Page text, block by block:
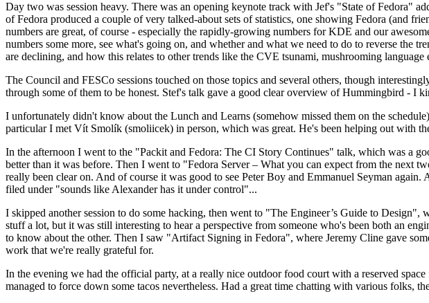
Day two was session heavy. There was an opening keynote track with Jef's "State of Fedora"
of Fedora produced a couple of very talked-about sets of statistics, one showing Fedora (and
numbers are great, of course - especially the rapidly-growing numbers for KDE and our
numbers some more, see what's going on, and whether and what we need to do to reverse the
are declining, and how this relates to other trends like the CVE tsunami, mushrooming language
The Council and FESCo sessions touched on those topics and several others, though
through some of them to be honest. Stef's talk gave a good clear overview of Hummingbird -
I unfortunately didn't know about the Lunch and Learns (somehow missed them on the
particular I met Vít Smolík (smoliicek) in person, which was great. He's been helping out with
In the afternoon I went to the "Packit and Fedora: The CI Story Continues" talk, which was a
better than it was before. Then I went to "Fedora Server – What you can expect from the next
really been clear on. And of course it was good to see Peter Boy and Emmanuel Seyman
filed under "sounds like Alexander has it under control"...
I skipped another session to do some hacking, then went to "The Engineer’s Guide to
stuff a lot, but it was still interesting to hear a perspective from someone who's been both an
to know about the other. Then I saw "Artifact Signing in Fedora", where Jeremy Cline gave
work that we're really grateful for.
In the evening we had the official party, at a really nice outdoor food court with a reserved
managed to force down some tacos nevertheless. Had a great time chatting with various folks,